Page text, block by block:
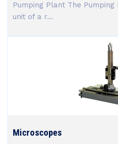
Pumping Plant The
unit of a r...
Microscopes